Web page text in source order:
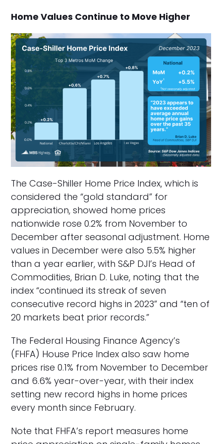
Home Values Continue to Move Higher
The Case-Shiller Home Price Index, which is
considered the “gold standard” for
appreciation, showed home prices
nationwide rose 0.2% from November to
December after seasonal adjustment. Home
values in December were also 5.5% higher
than a year earlier, with S&P DJI’s Head of
Commodities, Brian D. Luke, noting that the
index “continued its streak of seven
consecutive record highs in 2023” and “ten of
20 markets beat prior records.”
The Federal Housing Finance Agency’s
(FHFA) House Price Index also saw home
prices rise 0.1% from November to December
and 6.6% year-over-year, with their index
setting new record highs in home prices
every month since February.
Note that FHFA’s report measures home